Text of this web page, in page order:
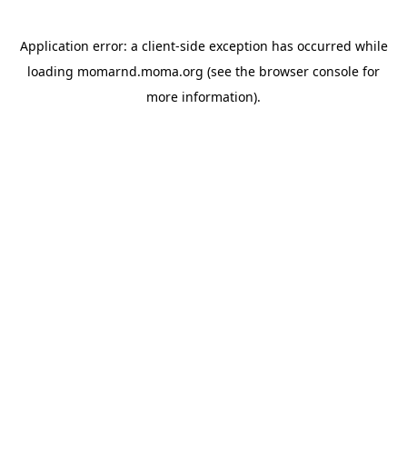
Application error: a client-side exception has occurred while
loading momarnd.moma.org (see the browser console for
more information).